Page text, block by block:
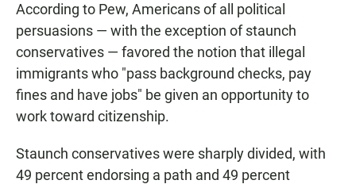
According to Pew, Americans of all political
persuasions — with the exception of staunch
conservatives — favored the notion that illegal
immigrants who "pass background checks, pay
fines and have jobs" be given an opportunity to
work toward citizenship.
Staunch conservatives were sharply divided, with
49 percent endorsing a path and 49 percent